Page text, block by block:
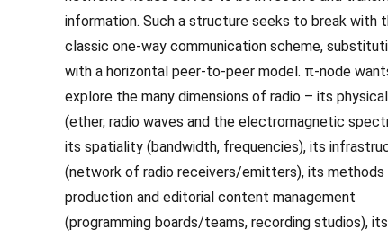
information. Such a structure seeks to break with
classic one-way communication scheme,
with a horizontal peer-to-peer model. π-node
explore the many dimensions of radio – its
(ether, radio waves and the electromagnetic
its spatiality (bandwidth, frequencies), its
(network of radio receivers/emitters), its methods
production and editorial content management
(programming boards/teams, recording studios), its